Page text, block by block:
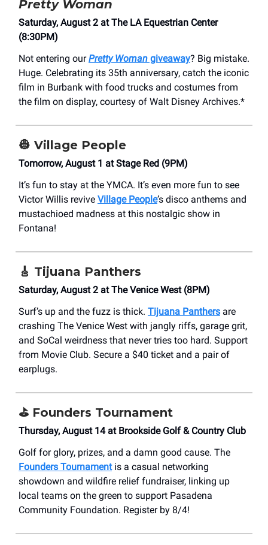
Pretty Woman
Saturday, August 2 at The LA Equestrian Center
(8:30PM)
Not entering ourPretty Woman giveaway? Big mistake.
Huge. Celebrating its 35th anniversary, catch the iconic
film in Burbank with food trucks and costumes from
the film on display, courtesy of Walt Disney Archives.*
👷 Village People
Tomorrow, August 1 at Stage Red (9PM)
It’s fun to stay at the YMCA. It’s even more fun to see
Victor Willis revive Village People’s disco anthems and
mustachioed madness at this nostalgic show in
Fontana!
🎸 Tijuana Panthers
Saturday, August 2 at The Venice West (8PM)
Surf’s up and the fuzz is thick. Tijuana Panthers are
crashing The Venice West with jangly riffs, garage grit,
and SoCal weirdness that never tries too hard. Support
from Movie Club. Secure a $40 ticket and a pair of
earplugs.
⛳️ Founders Tournament
Thursday, August 14 at Brookside Golf & Country Club
Golf for glory, prizes, and a damn good cause. The
Founders Tournamentis a casual networking
showdown and wildfire relief fundraiser, linking up
local teams on the green to support Pasadena
Community Foundation. Register by 8/4!